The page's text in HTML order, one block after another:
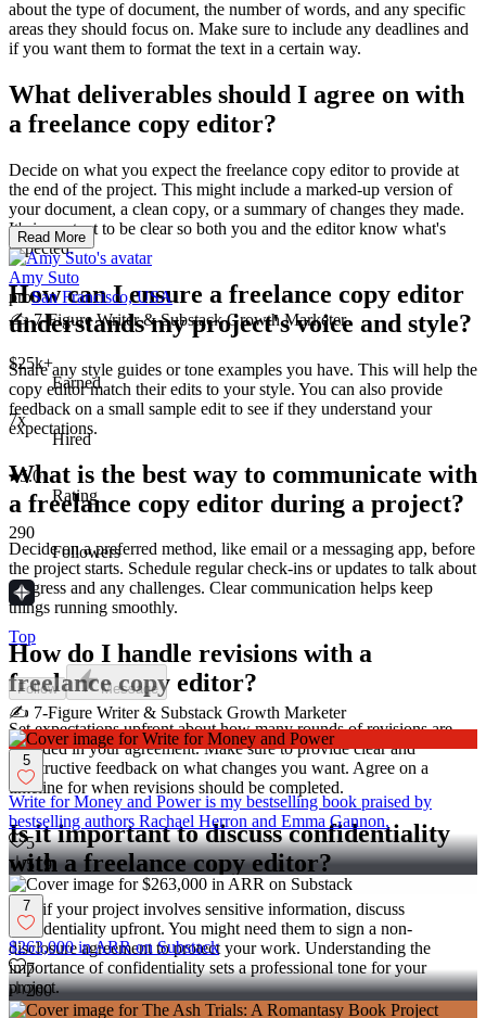
about the type of document, the number of words, and any specific
areas they should focus on. Make sure to include any deadlines and
if you want them to format the text in a certain way.
What deliverables should I agree on with
a freelance copy editor?
Decide on what you expect the freelance copy editor to provide at
the end of the project. This might include a marked-up version of
your document, a clean copy, or a summary of changes they made.
It's important to be clear so both you and the editor know what's
expected.
How can I ensure a freelance copy editor
understands my project's voice and style?
Share any style guides or tone examples you have. This will help the
copy editor match their edits to your style. You can also provide
feedback on a small sample edit to see if they understand your
expectations.
What is the best way to communicate with
a freelance copy editor during a project?
Decide on a preferred method, like email or a messaging app, before
the project starts. Schedule regular check-ins or updates to talk about
progress and any challenges. Clear communication helps keep
things running smoothly.
How do I handle revisions with a
freelance copy editor?
Set expectations upfront about how many rounds of revisions are
included in your agreement. Make sure to provide clear and
constructive feedback on what changes you want. Agree on a
timeline for when revisions should be completed.
Is it important to discuss confidentiality
with a freelance copy editor?
Yes, if your project involves sensitive information, discuss
confidentiality upfront. You might need them to sign a non-
disclosure agreement to protect your work. Understanding the
importance of confidentiality sets a professional tone for your
project.
Read More
Amy Suto
proSan Francisco, USA
✍️ 7-Figure Writer & Substack Growth Marketer
$25k+
Earned
7x
Hired
5.0
Rating
290
Followers
Top
Follow Message
✍️ 7-Figure Writer & Substack Growth Marketer
5
Write for Money and Power is my bestselling book praised by
bestselling authors Rachael Herron and Emma Gannon.
5
519
7
$263,000 in ARR on Substack
7
200